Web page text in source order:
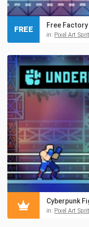
in: Pixel Art
FREE
Cyberpunk
in: Pixel Art